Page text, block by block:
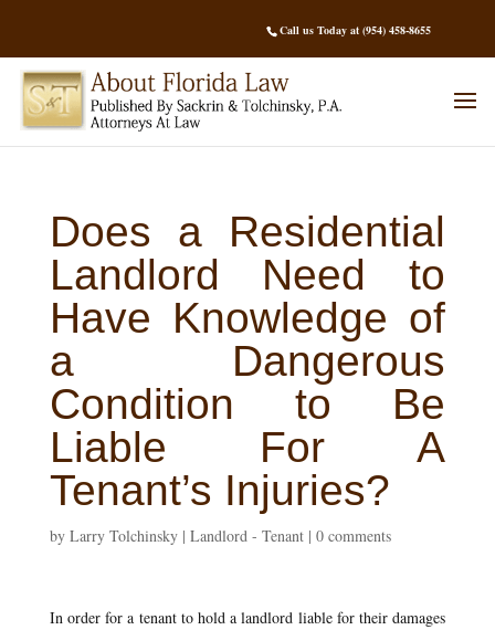
Call us Today at (954) 458-8655
Does a Residential
Landlord Need to
Have Knowledge of
a Dangerous
Condition to Be
Liable For A
Tenant’s Injuries?
by Larry Tolchinsky| Landlord - Tenant| 0 comments
In order for a tenant to hold a landlord liable for their damages